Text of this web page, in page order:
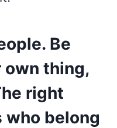
Be
own thing,
right
who belong